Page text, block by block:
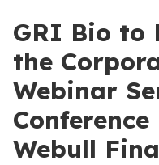
GRI Bio to
the
Webinar
Webull